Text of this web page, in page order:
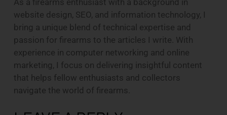
website design, SEO, and information technology, I
bring a unique blend of technical expertise and
passion for firearms to the articles I write. With
experience in computer networking and online
marketing, I focus on delivering insightful content
that helps fellow enthusiasts and collectors
navigate the world of firearms.